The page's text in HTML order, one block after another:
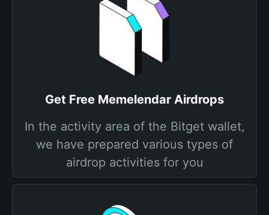
Get Free Memelendar Airdrops
In the activity area of the Bitget wallet,
we have prepared various types of
airdrop activities for you